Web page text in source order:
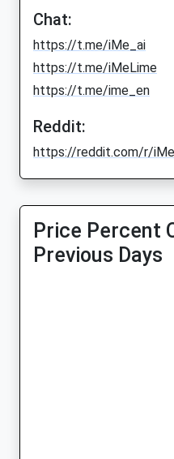
Chat:
https://t.me/iMe_ai
https://t.me/iMeLime
https://t.me/ime_en
Reddit:
https://reddit.com/r/
Price Percent
Previous Days